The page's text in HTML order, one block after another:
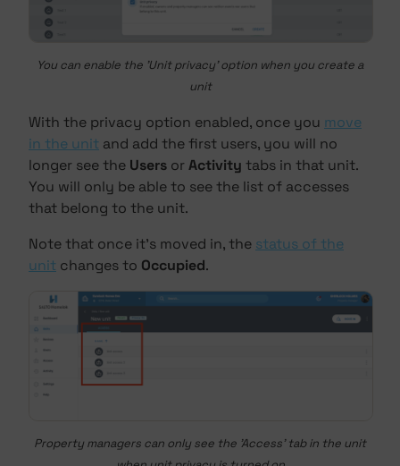
You can enable the 'Unit privacy' option when you create a
unit
With the privacy option enabled, once you move
in the unit and add the first users, you will no
longer see the Users orActivity tabs in that unit.
You will only be able to see the list of accesses
that belong to the unit.
Note that once it's moved in, the status of the
unit changes to Occupied.
Property managers can only see the 'Access' tab in the unit